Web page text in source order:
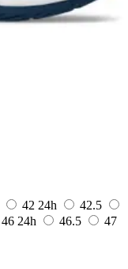
42 24h
42.5
46 24h 46.5
47